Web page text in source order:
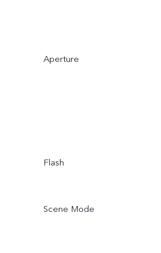
Aperture
Flash
Scene Mode